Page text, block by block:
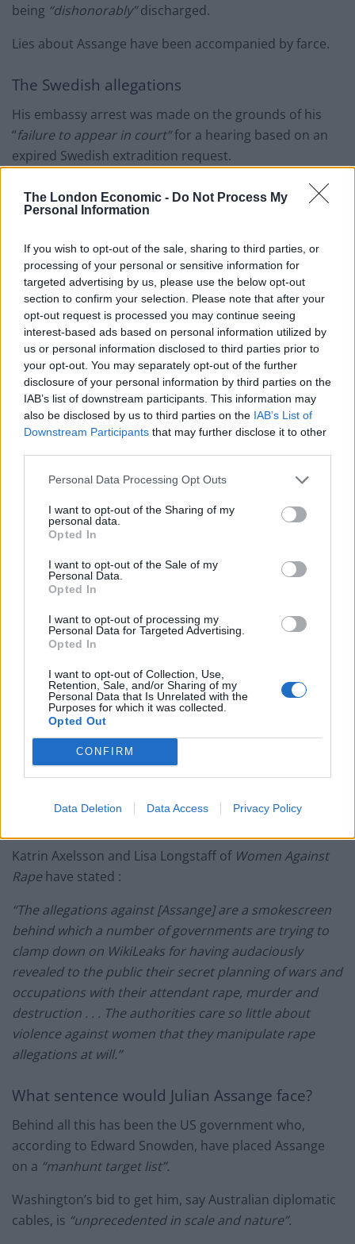
The London Economic - Do Not Process My
Personal Information
If you wish to opt-out of the sale, sharing to third parties, or
processing of your personal or sensitive information for
targeted advertising by us, please use the below opt-out
section to confirm your selection. Please note that after your
opt-out request is processed you may continue seeing
interest-based ads based on personal information utilized by
us or personal information disclosed to third parties prior to
your opt-out. You may separately opt-out of the further
disclosure of your personal information by third parties on the
IAB’s list of downstream participants. This information may
also be disclosed by us to third parties on the IAB’s List of
Downstream Participants that may further disclose it to other
Personal Data Processing Opt Outs
I want to opt-out of the Sharing of my
personal data.
Opted In
I want to opt-out of the Sale of my
Personal Data.
Opted In
I want to opt-out of processing my
Personal Data for Targeted Advertising.
Opted In
I want to opt-out of Collection, Use,
Retention, Sale, and/or Sharing of my
Personal Data that Is Unrelated with the
Purposes for which it was collected.
Opted Out
CONFIRM
Data Deletion Data Access Privacy Policy
being “dishonorably”discharged.
Lies about Assange have been accompanied by farce.
The Swedish allegations
His embassy arrest was made on the grounds of his
“failure to appear in court”for a hearing based on an
expired Swedish extradition request.
Contrary to most press reports, there were two
women involved, one from Enköping and the second
with him, the two wanted to track Assange down to be
tested for sexually-transmitted diseases.
The mass media have incorrectly reported that he was
charged with rape. They chose to ignore the words of
the Stockholm Chief Prosecutor, Eva Finné, who said,
don’t think there is reason to suspect that he has
committed rape.”
They also choose not to report that on 19 May 2017,
Finné applied to the Stockholm District Court to
investigation against him.
Sweden tried to drop Assange’s extradition, but the
English Crown Prosecution Service has continued to
behave as if it is still in place.
Finally, the two women who made the complaints
against him withdrew them, with one saying that she
had been pressured into making them by prosecutors
linked to Swedish intelligence and their US overseers.
She was“shocked”when they arrested him because
she only“wanted him to take [an HIV] test”
not want to accuse Assange of anything . . . it was the
police who made up the charges”
She has been quoted as saying,“I have not been raped”
and that she had been“railroaded by police and
Katrin Axelsson and Lisa Longstaff of Women Against
Rapehave stated :
“The allegations against [Assange] are a smokescreen
behind which a number of governments are trying to
clamp down on WikiLeaks for having audaciously
revealed to the public their secret planning of wars and
occupations with their attendant rape, murder and
destruction . . . The authorities care so little about
violence against women that they manipulate rape
allegations at will.”
What sentence would Julian Assange face?
Behind all this has been the US government who,
according to Edward Snowden, have placed Assange
on a “manhunt target list”.
Washington’s bid to get him, say Australian diplomatic
cables, is “unprecedented in scale and nature”.